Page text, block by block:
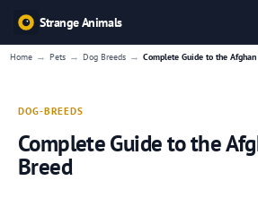
Strange Animals
Home → Pets → Dog Breeds → Complete Guide to the
DOG-BREEDS
Complete Guide to the
Breed